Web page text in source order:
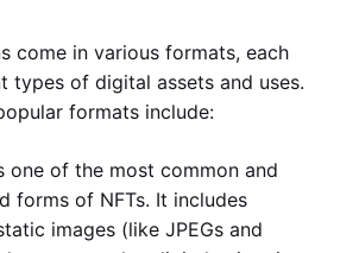
come in various formats, each
types of digital assets and uses.
formats include:
one of the most common and
forms of NFTs. It includes
images (like JPEGs and